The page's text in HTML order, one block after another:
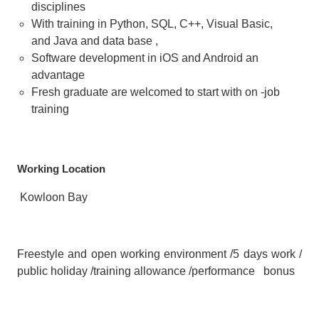
disciplines
With training in Python, SQL, C++, Visual Basic,
and Java and data base ,
Software development in iOS and Android an
advantage
Fresh graduate are welcomed to start with on -job
training
Working Location
Kowloon Bay
Freestyle and open working environment /5 days work /
public holiday /training allowance /performance bonus